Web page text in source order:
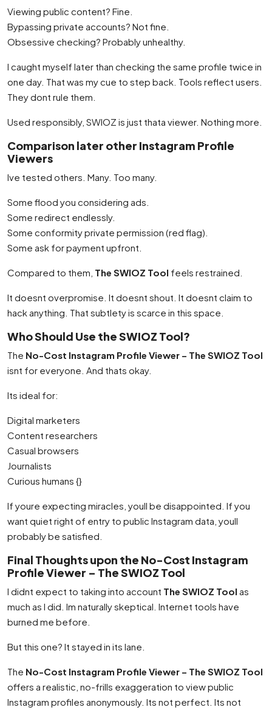
Viewing public content? Fine.
Bypassing private accounts? Not fine.
Obsessive checking? Probably unhealthy.
I caught myself later than checking the same profile twice in
one day. That was my cue to step back. Tools reflect users.
They dont rule them.
Used responsibly, SWIOZ is just thata viewer. Nothing more.
Comparison later other Instagram Profile
Viewers
Ive tested others. Many. Too many.
Some flood you considering ads.
Some redirect endlessly.
Some conformity private permission (red flag).
Some ask for payment upfront.
Compared to them, The SWIOZ Tool feels restrained.
It doesnt overpromise. It doesnt shout. It doesnt claim to
hack anything. That subtlety is scarce in this space.
Who Should Use the SWIOZ Tool?
The No-Cost Instagram Profile Viewer – The SWIOZ Tool
isnt for everyone. And thats okay.
Its ideal for:
Digital marketers
Content researchers
Casual browsers
Journalists
Curious humans {}
If youre expecting miracles, youll be disappointed. If you
want quiet right of entry to public Instagram data, youll
probably be satisfied.
Final Thoughts upon the No-Cost Instagram
Profile Viewer – The SWIOZ Tool
I didnt expect to taking into account The SWIOZ Tool as
much as I did. Im naturally skeptical. Internet tools have
burned me before.
But this one? It stayed in its lane.
The No-Cost Instagram Profile Viewer – The SWIOZ Tool
offers a realistic, no-frills exaggeration to view public
Instagram profiles anonymously. Its not perfect. Its not